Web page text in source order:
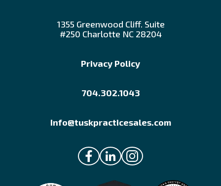
1355 Greenwood Cliff. Suite
#250 Charlotte NC 28204
Privacy Policy
704.302.1043
Info@tuskpracticesales.com